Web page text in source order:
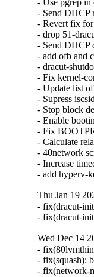
- Use pgrep
- Send DHCP
- Revert fix
- drop 51-
- Send DHCP
- add ofb and
- dracut-
- Fix kernel-
- Update list
- Supress
- Stop block
- Enable
- Fix
- Calculate
- 40network
- Increase
- add hyperv-
Thu Jan 19
- fix(dracut-
- fix(dracut-
Wed Dec 14
-
- fix(squash):
- fix(network-